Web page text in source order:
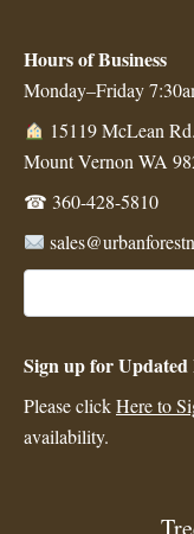
Hours of Business
Monday–Friday
15119 McLean Rd.
Mount Vernon WA
☎ 360-428-5810
Search
Sign up for
Please clickHere to
availability.